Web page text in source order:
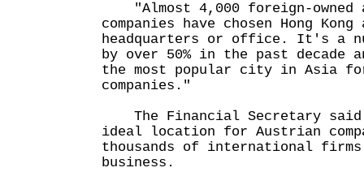
"Almost 4,000 foreign-owned
companies have chosen Hong
headquarters or office. It's a
by over 50% in the past decade
the most popular city in Asia
companies."
The Financial Secretary said
ideal location for Austrian
thousands of international
business.